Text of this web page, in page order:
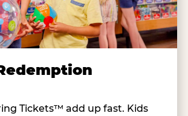
Tickets™ add up fast. Kids